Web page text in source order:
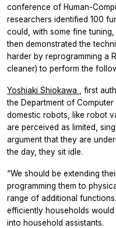
conference of Human-
researchers identified 100
could, with some fine
then demonstrated the
harder by reprogramming a
cleaner) to perform the
Yoshiaki Shiokawa
, first
the Department of
domestic robots, like robot
are perceived as limited,
argument that they are
the day, they sit idle.
“We should be extending
programming them to
range of additional
efficiently households
into household assistants.